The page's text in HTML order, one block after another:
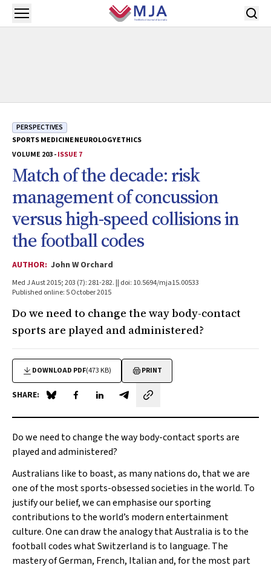
Skip to main content
Open menu
PERSPECTIVES
SPORTS MEDICINENEUROLOGYETHICS
VOLUME 203 -ISSUE 7
Match of the decade: risk
management of concussion
versus high-speed collisions in
the football codes
AUTHOR: John W Orchard
Med J Aust 2015; 203 (7): 281-282. || doi: 10.5694/mja15.00533
Published online: 5 October 2015
Do we need to change the way body-contact
sports are played and administered?
DOWNLOAD PDF(473 KB) PRINT
SHARE: Share on Blue Sky
Share on Facebook
Share on LinkedIn
Share by email
Do we need to change the way body-contact sports are
played and administered?
Australians like to boast, as many nations do, that we are
one of the most sports-obsessed societies in the world. To
justify our belief, we can emphasise our sporting
contributions to the world’s modern entertainment
culture. One can draw the analogy that Australia is to the
football codes what Switzerland is to language. The
mastery of German, French, Italian and, for the most part